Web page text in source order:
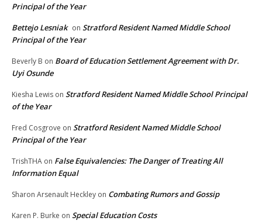
Principal of the Year
Bettejo Lesniak on Stratford Resident Named Middle School
Principal of the Year
Beverly B on Board of Education Settlement Agreement with Dr.
Uyi Osunde
Kiesha Lewis on Stratford Resident Named Middle School Principal
of the Year
Fred Cosgrove on Stratford Resident Named Middle School
Principal of the Year
TrishTHA on False Equivalencies: The Danger of Treating All
Information Equal
Sharon Arsenault Heckley on Combating Rumors and Gossip
Karen P. Burke on Special Education Costs